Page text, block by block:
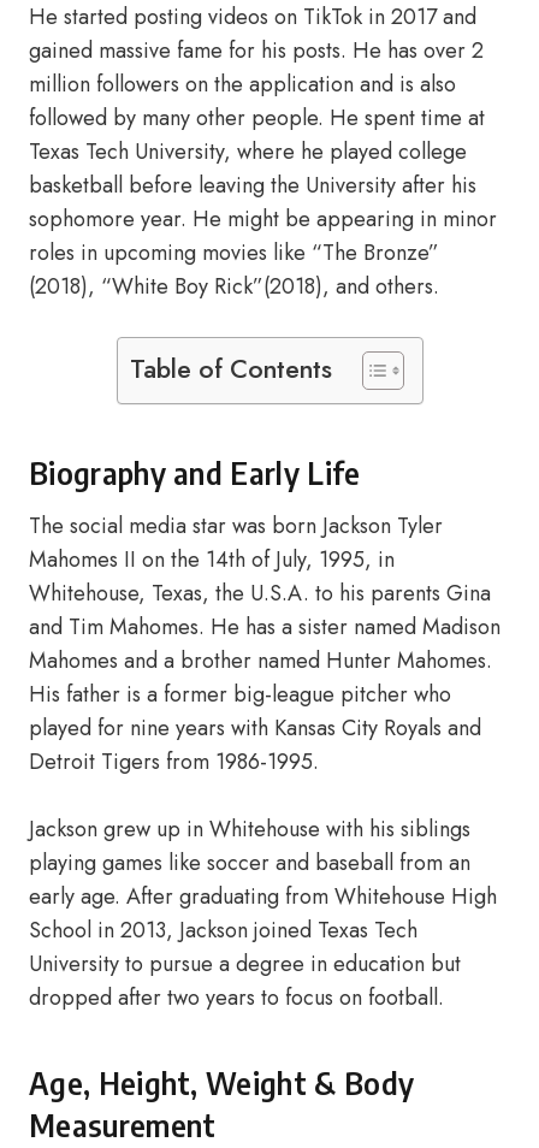
He started posting videos on TikTok in 2017 and
gained massive fame for his posts. He has over 2
million followers on the application and is also
followed by many other people. He spent time at
Texas Tech University, where he played college
basketball before leaving the University after his
sophomore year. He might be appearing in minor
roles in upcoming movies like “The Bronze”
(2018), “White Boy Rick”(2018), and others.
Table of Contents
Biography and Early Life
The social media star was born Jackson Tyler
Mahomes II on the 14th of July, 1995, in
Whitehouse, Texas, the U.S.A. to his parents Gina
and Tim Mahomes. He has a sister named Madison
Mahomes and a brother named Hunter Mahomes.
His father is a former big-league pitcher who
played for nine years with Kansas City Royals and
Detroit Tigers from 1986-1995.
Jackson grew up in Whitehouse with his siblings
playing games like soccer and baseball from an
early age. After graduating from Whitehouse High
School in 2013, Jackson joined Texas Tech
University to pursue a degree in education but
dropped after two years to focus on football.
Age, Height, Weight & Body
Measurement